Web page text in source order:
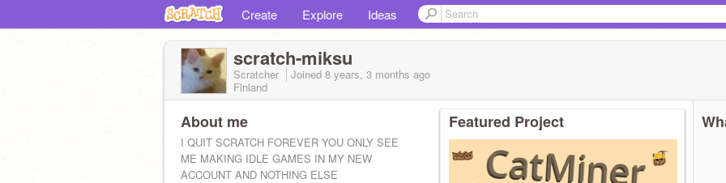
Create Explore Ideas
scratch-miksu
Scratcher Joined 8 years, 3 months ago
Finland
About me
I QUIT SCRATCH FOREVER YOU ONLY SEE
ME MAKING IDLE GAMES IN MY NEW
ACCOUNT AND NOTHING ELSE
Featured Project